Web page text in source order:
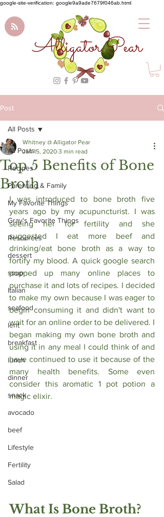
google-site-verification: google9a9ade7679f046ab.html
Alligator Pear
Post
All Posts
Recipes
Parenting & Family
My Favorite Things
Gray's Favorite Things
Resources
dessert
soup
Italian
seafood
lent
breakfast
lunch
dinner
snack
avocado
beef
Lifestyle
Fertility
Salad
All Posts
Top 5 Benefits of Bone
Broth
Whitney @ Alligator Pear
Jan 15, 2020 3 min read
I was introduced to bone broth five
years ago by my acupuncturist. I was
seeing her for fertility and she
suggested I eat more beef and
drinking/eat bone broth as a way to
fortify my blood. A quick google search
popped up many online places to
purchase it and lots of recipes. I decided
to make my own because I was eager to
begin consuming it and didn't want to
wait for an online order to be delivered. I
began making my own bone broth and
using it in any meal I could think of and
have continued to use it because of the
many health benefits. Some even
consider this aromatic 1 pot potion a
magic elixir.
What Is Bone Broth?